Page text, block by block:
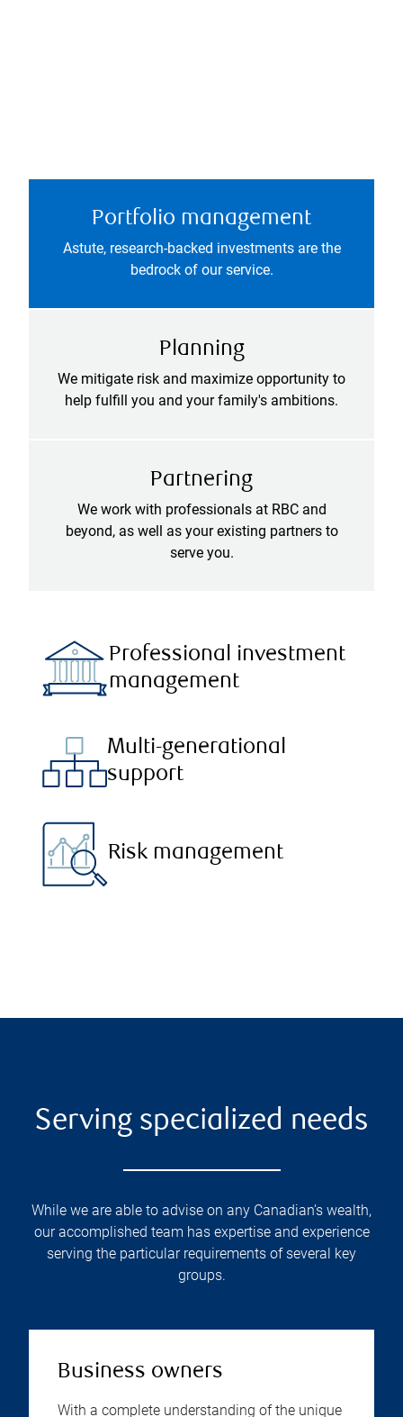
Portfolio management
Astute, research-backed investments are the
bedrock of our service.
Planning
We mitigate risk and maximize opportunity to
help fulfill you and your family's ambitions.
Partnering
We work with professionals at RBC and
beyond, as well as your existing partners to
serve you.
Professional investment
management
Multi-generational
support
Risk management
Serving specialized needs
While we are able to advise on any Canadian’s wealth,
our accomplished team has expertise and experience
serving the particular requirements of several key
groups.
Business owners
With a complete understanding of the unique